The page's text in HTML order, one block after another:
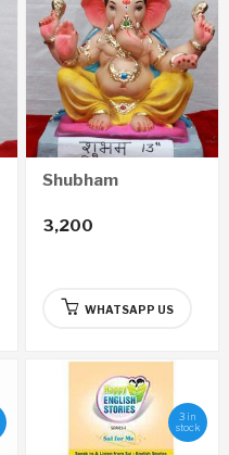
Shubham
3,200
WHATSAPP US
3 in
stock